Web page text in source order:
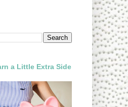
a Little Extra Side